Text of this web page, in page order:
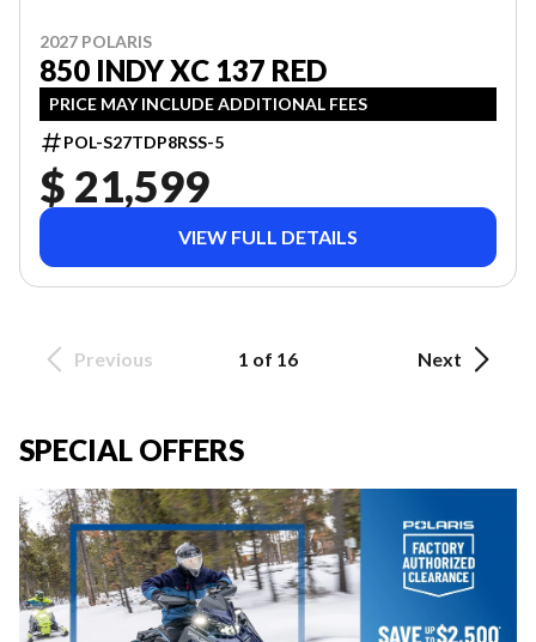
2027 POLARIS
850 INDY XC 137 RED
PRICE MAY INCLUDE ADDITIONAL FEES
POL-S27TDP8RSS-5
$ 21,599
VIEW FULL DETAILS
Previous 1 of 16 Next
SPECIAL OFFERS